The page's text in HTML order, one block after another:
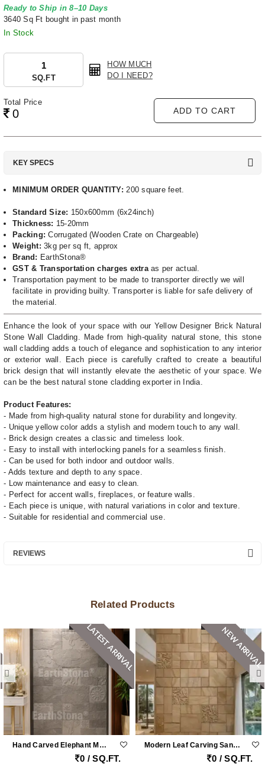
Ready to Ship in 8–10 Days
3640 Sq Ft bought in past month
In Stock
SQ.FT
HOW MUCH
DO I NEED?
Total Price
0 ADD TO CART
KEY SPECS
MINIMUM ORDER QUANTITY:200 square feet.
Standard Size: 150x600mm (6x24inch)
Thickness: 15-20mm
Packing:Corrugated (Wooden Crate on Chargeable)
Weight:3kg per sq ft, approx
Brand: EarthStona®
GST & Transportation charges extraas per actual.
Transportation payment to be made to transporter directly we will
facilitate in providing builty. Transporter is liable for safe delivery of
the material.
Enhance the look of your space with our Yellow Designer Brick Natural
Stone Wall Cladding. Made from high-quality natural stone, this stone
wall cladding adds a touch of elegance and sophistication to any interior
or exterior wall. Each piece is carefully crafted to create a beautiful
brick design that will instantly elevate the aesthetic of your space. We
can be the best natural stone cladding exporter in India.
Product Features:
- Made from high-quality natural stone for durability and longevity.
- Unique yellow color adds a stylish and modern touch to any wall.
- Brick design creates a classic and timeless look.
- Easy to install with interlocking panels for a seamless finish.
- Can be used for both indoor and outdoor walls.
- Adds texture and depth to any space.
- Low maintenance and easy to clean.
- Perfect for accent walls, fireplaces, or feature walls.
- Each piece is unique, with natural variations in color and texture.
- Suitable for residential and commercial use.
REVIEWS
Related Products
Hand Carved Elephant Motif Natural Stone Cladding Panel For Luxury Entrance Walls
0 / SQ.FT.
LATEST ARRIVAL
Modern Leaf Carving Sandstone Wall Cladding
0 / SQ.FT.
NEW ARRIVAL